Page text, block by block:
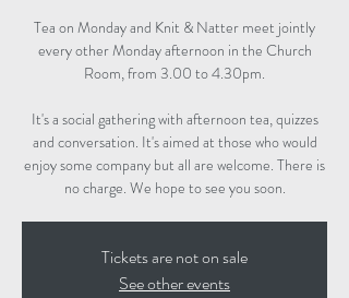
Tea on Monday and Knit & Natter meet jointly
every other Monday afternoon in the Church
Room, from 3.00 to 4.30pm.
It's a social gathering with afternoon tea, quizzes
and conversation. It's aimed at those who would
enjoy some company but all are welcome. There is
no charge. We hope to see you soon.
Tickets are not on sale
See other events